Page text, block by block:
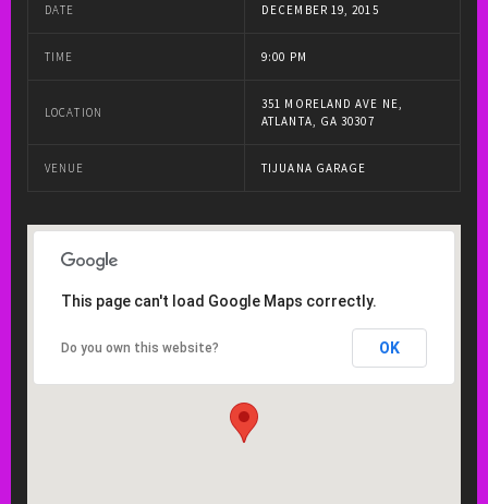
DATE DECEMBER 19, 2015
TIME 9:00 PM
LOCATION
351 MORELAND AVE NE,
ATLANTA, GA 30307
VENUE TIJUANA GARAGE
This page can't load Google Maps correctly.
Do you own this website? OK